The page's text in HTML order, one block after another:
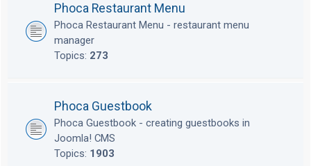
Phoca Restaurant Menu
Phoca Restaurant Menu - restaurant menu
manager
Topics: 273
Phoca Guestbook
Phoca Guestbook - creating guestbooks in
Joomla! CMS
Topics: 1903